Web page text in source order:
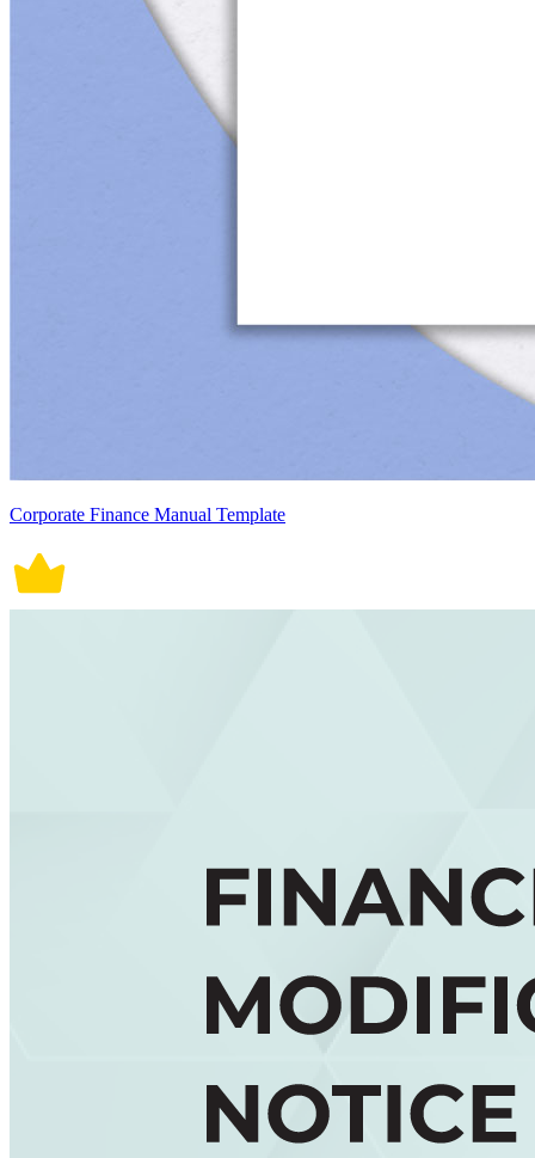
Corporate Finance Manual Template